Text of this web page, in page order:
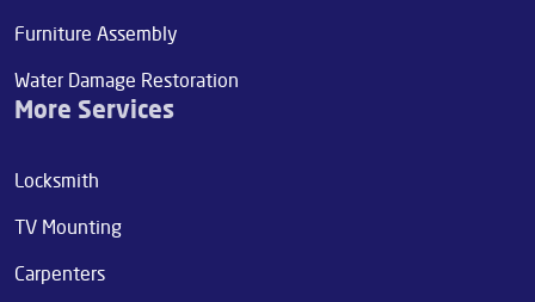
Furniture Assembly
Water Damage Restoration
More Services
Locksmith
TV Mounting
Carpenters